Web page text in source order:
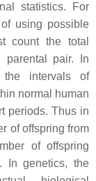
statistics. For
using possible
count the total
parental pair. In
the intervals of
normal human
periods. Thus in
of offspring from
of offspring
In genetics, the